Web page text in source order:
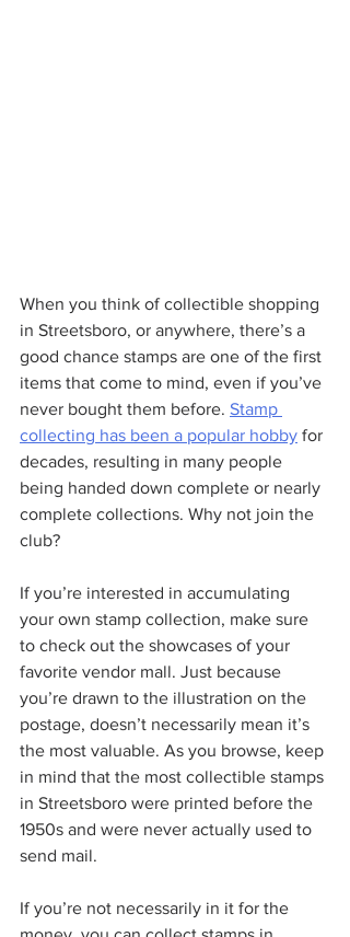
When you think of collectible shopping
in Streetsboro, or anywhere, there’s a
good chance stamps are one of the first
items that come to mind, even if you’ve
never bought them before. Stamp
collecting has been a popular hobby for
decades, resulting in many people
being handed down complete or nearly
complete collections. Why not join the
club?
If you’re interested in accumulating
your own stamp collection, make sure
to check out the showcases of your
favorite vendor mall. Just because
you’re drawn to the illustration on the
postage, doesn’t necessarily mean it’s
the most valuable. As you browse, keep
in mind that the most collectible stamps
in Streetsboro were printed before the
1950s and were never actually used to
send mail.
If you’re not necessarily in it for the